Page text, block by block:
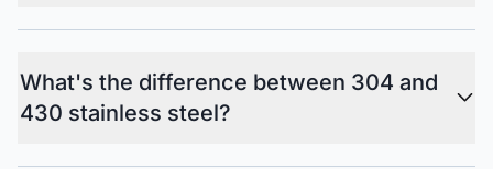
What's the difference between 304 and
430 stainless steel?